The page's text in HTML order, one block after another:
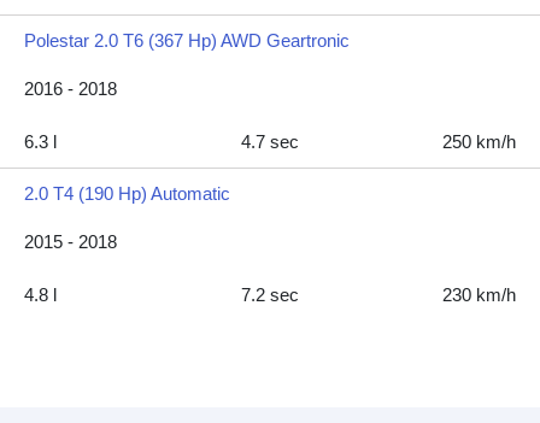
Polestar 2.0 T6 (367 Hp) AWD Geartronic
2016 - 2018
6.3 l 4.7 sec 250 km/h
2.0 T4 (190 Hp) Automatic
2015 - 2018
4.8 l 7.2 sec 230 km/h